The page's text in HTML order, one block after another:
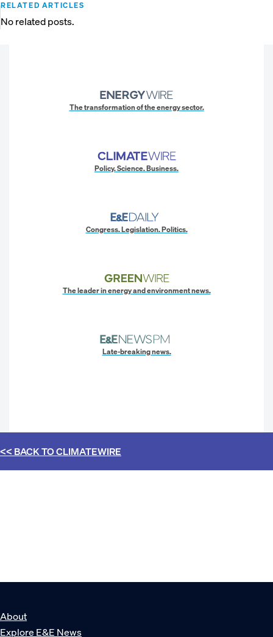
RELATED ARTICLES
No related posts.
The transformation of the energy sector.
Policy. Science. Business.
Congress. Legislation. Politics.
The leader in energy and environment news.
Late-breaking news.
<< BACK TOCLIMATEWIRE
About
Explore E&E News